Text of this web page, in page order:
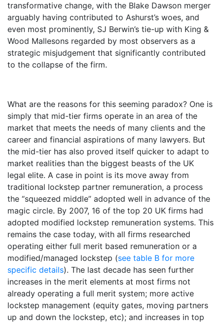
transformative change, with the Blake Dawson merger
arguably having contributed to Ashurst’s woes, and
even most prominently, SJ Berwin’s tie-up with King &
Wood Mallesons regarded by most observers as a
strategic misjudgement that significantly contributed
to the collapse of the firm.
What are the reasons for this seeming paradox? One is
simply that mid-tier firms operate in an area of the
market that meets the needs of many clients and the
career and financial aspirations of many lawyers. But
the mid-tier has also proved itself quicker to adapt to
market realities than the biggest beasts of the UK
legal elite. A case in point is its move away from
traditional lockstep partner remuneration, a process
the “squeezed middle” adopted well in advance of the
magic circle. By 2007, 16 of the top 20 UK firms had
adopted modified lockstep remuneration systems. This
remains the case today, with all firms researched
operating either full merit based remuneration or a
modified/managed lockstep (see table B for more
specific details). The last decade has seen further
increases in the merit elements at most firms not
already operating a full merit system; more active
lockstep management (equity gates, moving partners
up and down the lockstep, etc); and increases in top